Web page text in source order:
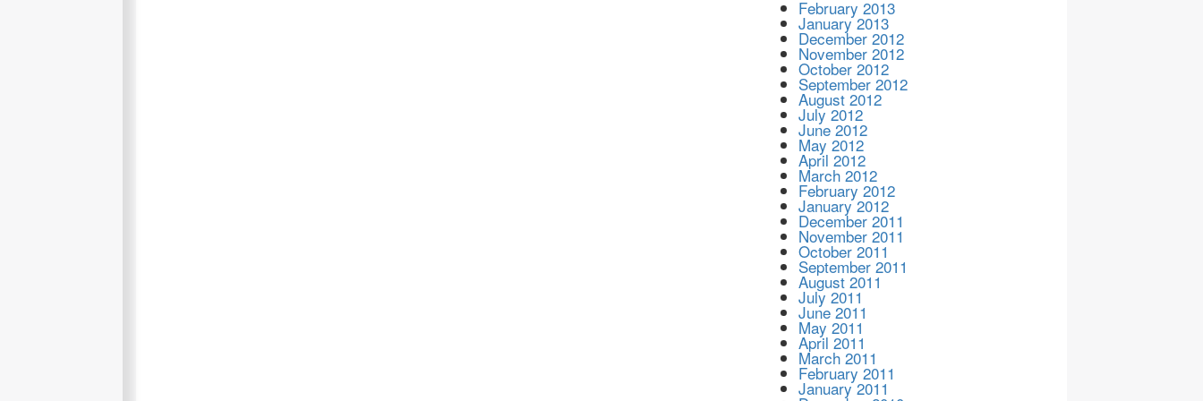
February 2013
January 2013
December 2012
November 2012
October 2012
September 2012
August 2012
July 2012
June 2012
May 2012
April 2012
March 2012
February 2012
January 2012
December 2011
November 2011
October 2011
September 2011
August 2011
July 2011
June 2011
May 2011
April 2011
March 2011
February 2011
January 2011